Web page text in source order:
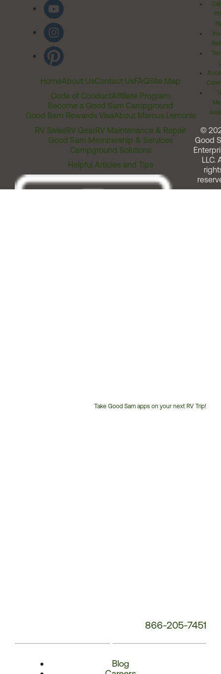
HomeAbout UsContact UsFAQSite Map
Code of ConductAffiliate Program
Become a Good Sam Campground
Good Sam Rewards VisaAbout Marcus Lemonis
RV SalesRV GearRV Maintenance & Repair
Good Sam Membership & Services
Campground Solutions
Helpful Articles and Tips
Take Good Sam apps on your next RV Trip!
866-205-7451
Blog
©
Good
LLC.